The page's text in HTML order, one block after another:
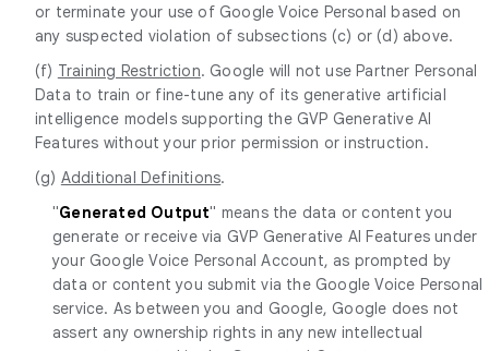
or terminate your use of Google Voice Personal based on
any suspected violation of subsections (c) or (d) above.
(f) Training Restriction. Google will not use Partner Personal
Data to train or fine-tune any of its generative artificial
intelligence models supporting the GVP Generative AI
Features without your prior permission or instruction.
(g) Additional Definitions.
"Generated Output" means the data or content you
generate or receive via GVP Generative AI Features under
your Google Voice Personal Account, as prompted by
data or content you submit via the Google Voice Personal
service. As between you and Google, Google does not
assert any ownership rights in any new intellectual